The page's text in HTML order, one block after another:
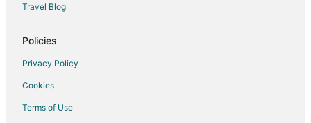
Travel Blog
Policies
Privacy Policy
Cookies
Terms of Use